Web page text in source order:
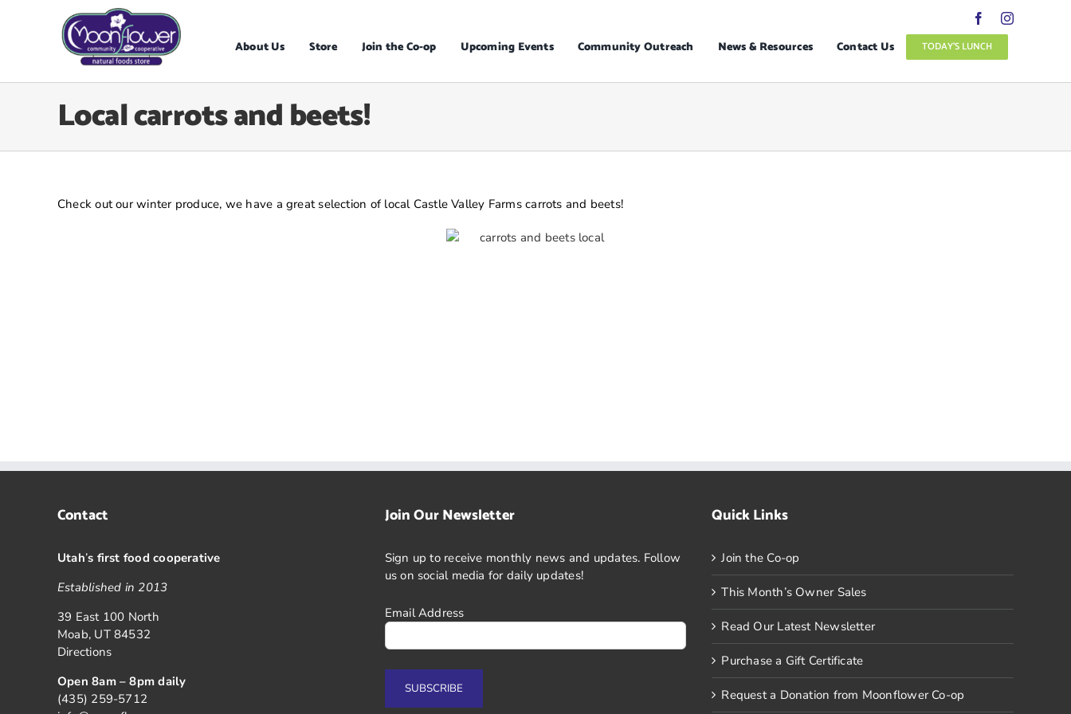
About Us Store Join the Co-op Upcoming Events Community Outreach News & Resources Contact Us TODAY’S LUNCH
Local carrots and beets!
Check out our winter produce, we have a great selection of local Castle Valley Farms carrots and beets!
Contact
Utah’s first food cooperative
Established in 2013
39 East 100 North
Moab, UT 84532
Directions
Open 8am – 8pm daily
(435) 259-5712
Join Our Newsletter
Sign up to receive monthly news and updates. Follow
us on social media for daily updates!
Email Address
Quick Links
Join the Co-op
This Month’s Owner Sales
Read Our Latest Newsletter
Purchase a Gift Certificate
Request a Donation from Moonflower Co-op